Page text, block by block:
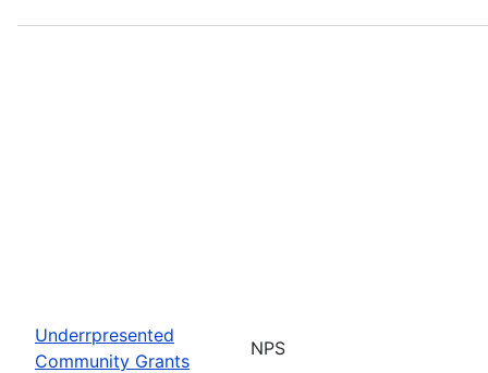
Underrpresented
Community Grants
NPS